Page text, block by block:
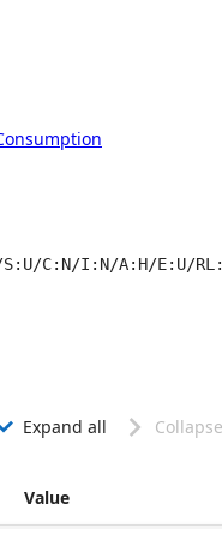
C:N/I:N/A:H/E:U/
7.5 / Temporal score
Expand all 
Value